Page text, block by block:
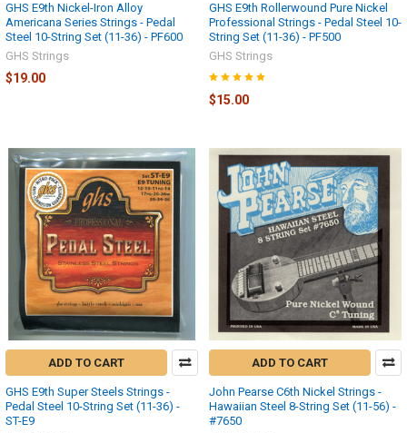
GHS E9th Nickel-Iron Alloy
Americana Series Strings - Pedal
Steel 10-String Set (11-36) - PF600
GHS Strings
$19.00
GHS E9th Rollerwound Pure Nickel
Professional Strings - Pedal Steel 10-
String Set (11-36) - PF500
GHS Strings
$15.00
ADD TO CART
GHS E9th Super Steels Strings -
Pedal Steel 10-String Set (11-36) -
ST-E9
ADD TO CART
John Pearse C6th Nickel Strings -
Hawaiian Steel 8-String Set (11-56) -
#7650